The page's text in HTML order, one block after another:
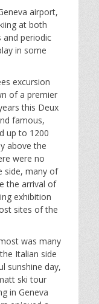
airport,
at both
and periodic
in some
excursion
of a premier
this Deux
famous,
up to 1200
above the
were no
side, many of
the arrival of
exhibition
sites of the
was many
Italian side
sunshine day,
ski tour
in Geneva